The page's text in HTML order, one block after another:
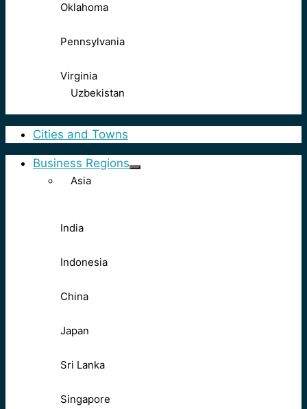
Oklahoma
Pennsylvania
Virginia
Uzbekistan
Cities and Towns
Business Regions
Asia
India
Indonesia
China
Japan
Sri Lanka
Singapore